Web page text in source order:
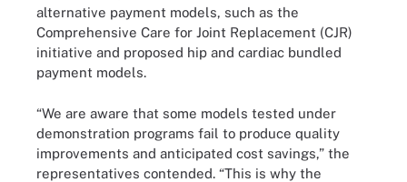
alternative payment models, such as the
Comprehensive Care for Joint Replacement (CJR)
initiative and proposed hip and cardiac bundled
payment models.
“We are aware that some models tested under
demonstration programs fail to produce quality
improvements and anticipated cost savings,” the
representatives contended. “This is why the